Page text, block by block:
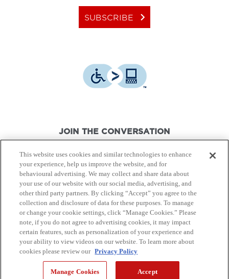
SUBSCRIBE keyboard_arrow_right
JOIN THE CONVERSATION
© Canon Canada Inc., 2026. All rights reserved.
Privacy Policy Terms of Use
Site Map
This website uses cookies and similar technologies to enhance
your experience, help us improve the website, and for
behavioural advertising. We may collect and share data about
your use of our website with our social media, advertising, and
other third party partners. By clicking “Accept” you agree to the
collection and disclosure of data for these purposes. To manage
or change your cookie settings, click “Manage Cookies.” Please
note, if you do not agree to advertising cookies, it may impact
certain features, such as personalization of your experience and
your ability to view videos on our website. To learn more about
cookies please review our Privacy Policy
Manage Cookies Accept